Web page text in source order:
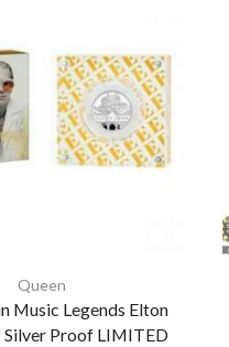
Queen
Music Legends Elton
Silver Proof LIMITED